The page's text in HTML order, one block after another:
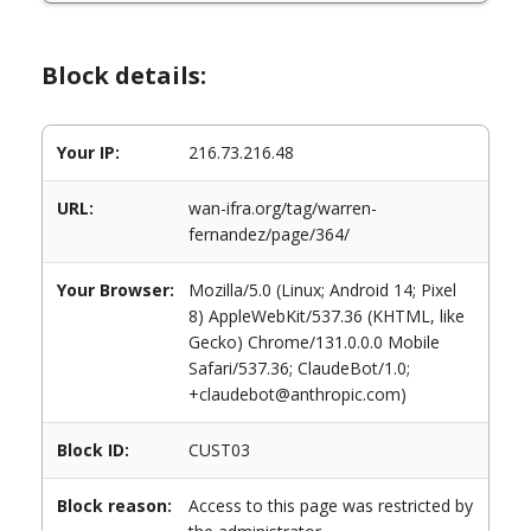
Block details:
Your IP: 216.73.216.48
URL:
wan-ifra.org/tag/warren-
fernandez/page/364/
Your Browser:
Mozilla/5.0 (Linux; Android 14; Pixel
8) AppleWebKit/537.36 (KHTML, like
Gecko) Chrome/131.0.0.0 Mobile
Safari/537.36; ClaudeBot/1.0;
+claudebot@anthropic.com)
Block ID: CUST03
Block reason:
Access to this page was restricted by